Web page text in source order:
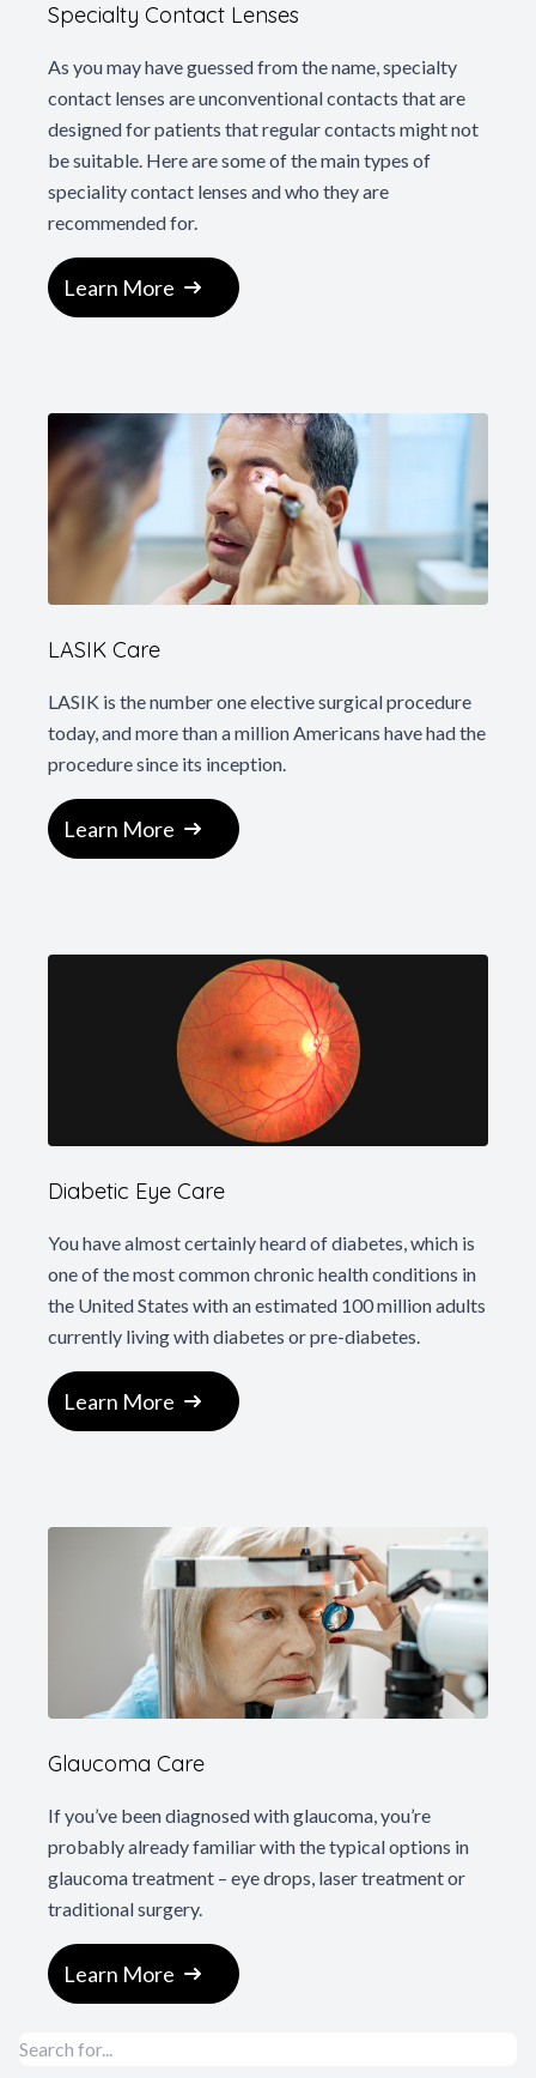
Specialty Contact Lenses
As you may have guessed from the name, specialty
contact lenses are unconventional contacts that are
designed for patients that regular contacts might not
be suitable. Here are some of the main types of
speciality contact lenses and who they are
recommended for.
Learn More
LASIK Care
LASIK is the number one elective surgical procedure
today, and more than a million Americans have had the
procedure since its inception.
Learn More
Diabetic Eye Care
You have almost certainly heard of diabetes, which is
one of the most common chronic health conditions in
the United States with an estimated 100 million adults
currently living with diabetes or pre-diabetes.
Learn More
Glaucoma Care
If you’ve been diagnosed with glaucoma, you’re
probably already familiar with the typical options in
glaucoma treatment – eye drops, laser treatment or
traditional surgery.
Learn More